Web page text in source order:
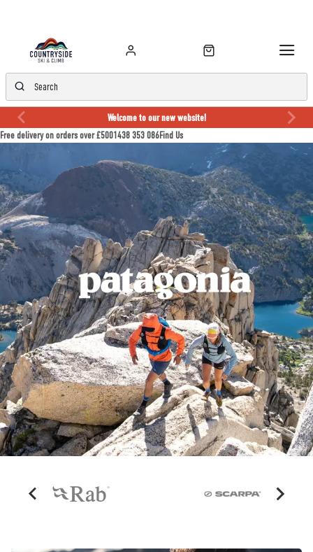
Welcome to our new website!
Free delivery on orders over £5001438 353 086Find Us